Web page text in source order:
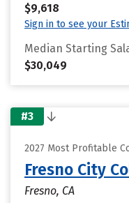
$9,618
Sign in to see your
Median Starting
$30,049
#3
2027 Most Profitable
Fresno City
Fresno, CA